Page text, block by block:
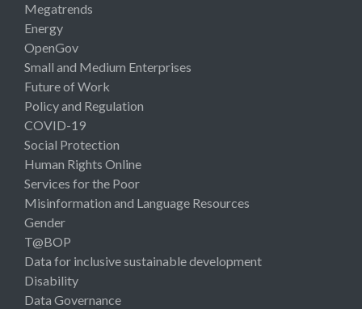
Megatrends
Energy
OpenGov
Small and Medium Enterprises
Future of Work
Policy and Regulation
COVID-19
Social Protection
Human Rights Online
Services for the Poor
Misinformation and Language Resources
Gender
T@BOP
Data for inclusive sustainable development
Disability
Data Governance